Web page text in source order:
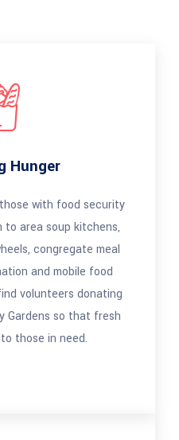
Hunger
with food security
to area soup kitchens,
congregate meal
and mobile food
volunteers donating
Gardens so that fresh
those in need.